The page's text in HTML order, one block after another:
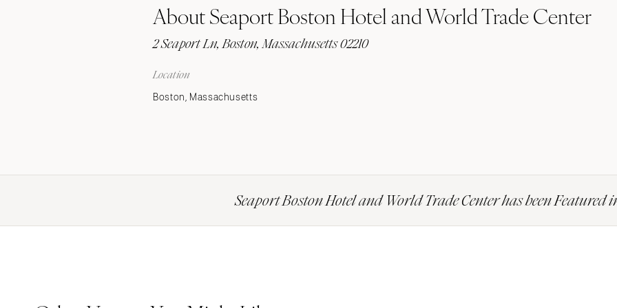
About Seaport Boston Hotel and World Trade Center
2 Seaport Ln, Boston, Massachusetts 02210
Location
Boston, Massachusetts
Seaport Boston Hotel and World Trade Center has been Featured